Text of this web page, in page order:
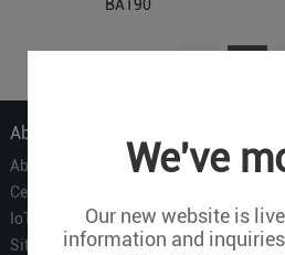
We've
Our new website is
information and
BA190
About Us
About Us
Certificate
IoT Partners
Sitemap